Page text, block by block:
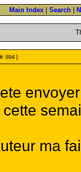
Main Index Search
894 ]
ma